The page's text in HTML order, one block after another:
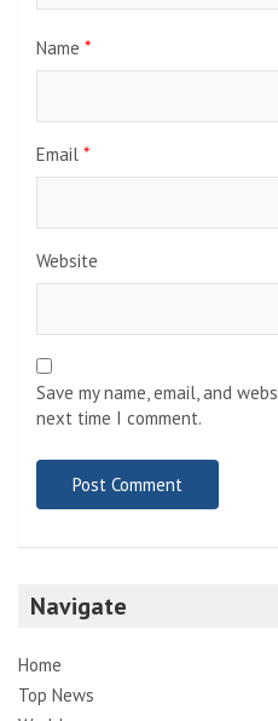
Name *
Email *
Website
Save my name, email, and
next time I comment.
Navigate
Home
Top News